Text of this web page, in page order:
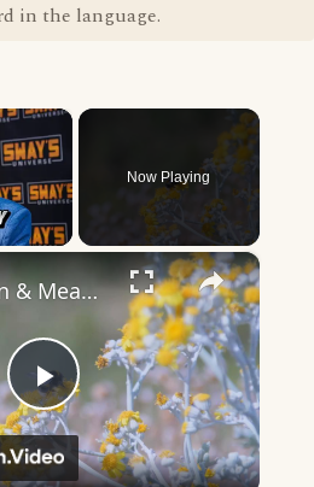
in the language.
×
Video
Now Playing
×
Play
The Origin & Meaning Of European Country Names